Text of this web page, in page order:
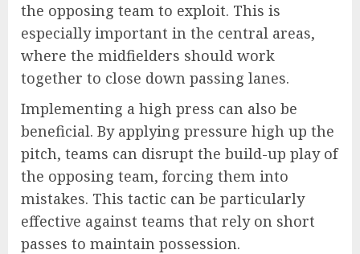
the opposing team to exploit. This is
especially important in the central areas,
where the midfielders should work
together to close down passing lanes.
Implementing a high press can also be
beneficial. By applying pressure high up the
pitch, teams can disrupt the build-up play of
the opposing team, forcing them into
mistakes. This tactic can be particularly
effective against teams that rely on short
passes to maintain possession.